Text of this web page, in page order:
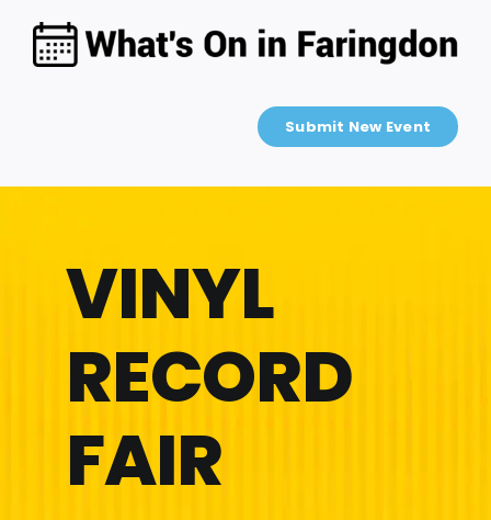
content
Submit New Event
VINYL
RECORD
FAIR